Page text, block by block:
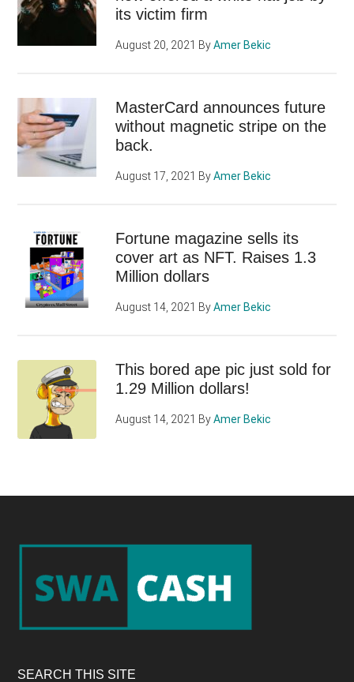
its victim firm
August 20, 2021 ByAmer Bekic
MasterCard announces future
without magnetic stripe on the
back.
August 17, 2021 ByAmer Bekic
Fortune magazine sells its
cover art as NFT. Raises 1.3
Million dollars
August 14, 2021 ByAmer Bekic
This bored ape pic just sold for
1.29 Million dollars!
August 14, 2021 ByAmer Bekic
Footer
SEARCH THIS SITE